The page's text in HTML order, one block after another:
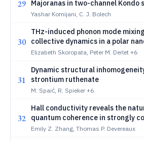
29
Majoranas in two-channel Kondo
Yashar Komijani, C. J. Bolech
30
THz-induced phonon mode
collective dynamics in a polar
Elizabeth Skoropata, Peter M. Derlet +6
31
Dynamic structural
strontium ruthenate
M. Spaić, R. Spieker +6
32
Hall conductivity reveals the
quantum coherence in strongly
metals
Emily Z. Zhang, Thomas P. Devereaux